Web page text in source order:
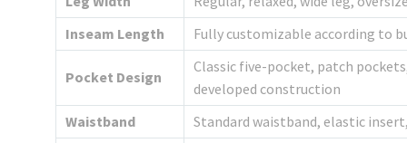
Inseam Length
Fully customizable according to
Pocket Design
Classic five-pocket, patch
developed construction
Waistband
Standard waistband, elastic